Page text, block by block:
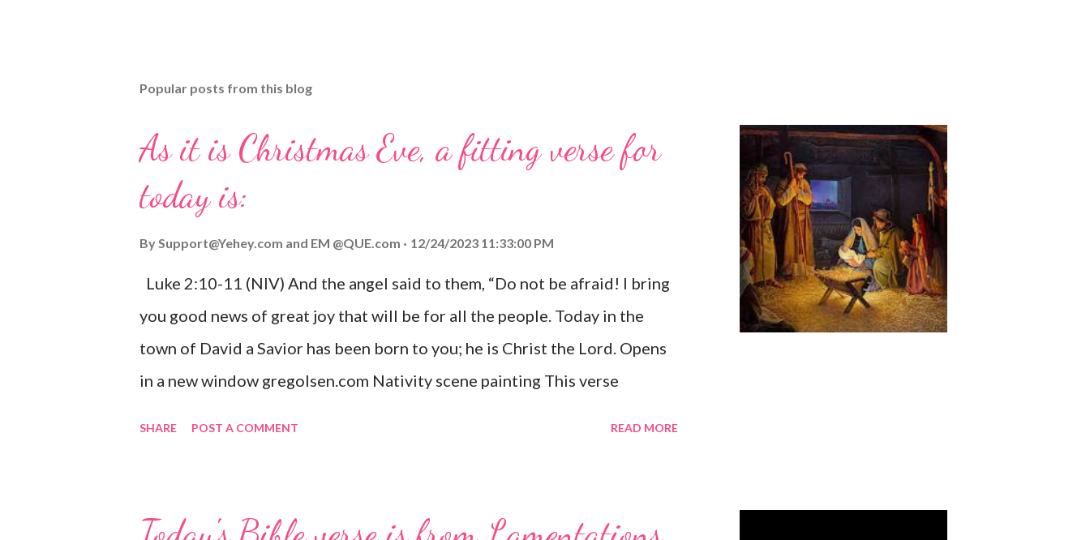
Popular posts from this blog
As it is Christmas Eve, a fitting verse for
today is:
BySupport@Yehey.com and EM @QUE.com 12/24/2023 11:33:00 PM
Luke 2:10-11 (NIV) And the angel said to them, “Do not be afraid! I bring
you good news of great joy that will be for all the people. Today in the
town of David a Savior has been born to you; he is Christ the Lord. Opens
in a new window gregolsen.com Nativity scene painting This verse
SHARE POST A COMMENT READ MORE